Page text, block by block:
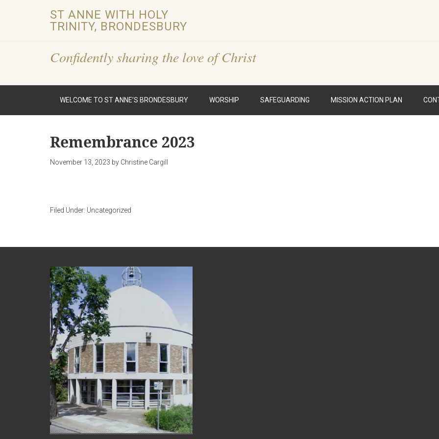
ST ANNE WITH HOLY
TRINITY, BRONDESBURY
Confidently sharing the love of Christ
WELCOME TO ST ANNE’S BRONDESBURY WORSHIP SAFEGUARDING MISSION ACTION PLAN
Remembrance 2023
November 13, 2023 by Christine Cargill
Filed Under: Uncategorized